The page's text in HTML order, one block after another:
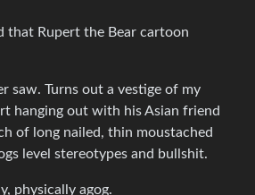
that Rupert the Bear cartoon
saw. Turns out a vestige of my
hanging out with his Asian friend
of long nailed, thin moustached
level stereotypes and bullshit.
physically agog.